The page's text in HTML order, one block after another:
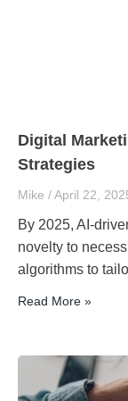
Digital
Strategies
Mike April 22,
By 2025, AI-
novelty to
algorithms to
Read More »